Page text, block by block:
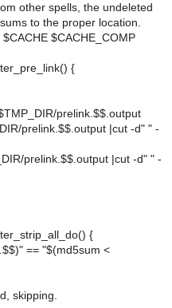
other spells, the undeleted
to the proper location.
$CACHE_COMP
{
prelink.$$.output
prelink.$$.output |cut -d" " -
prelink.$$.output |cut -d" " -
{
== "$(md5sum <
skipping.